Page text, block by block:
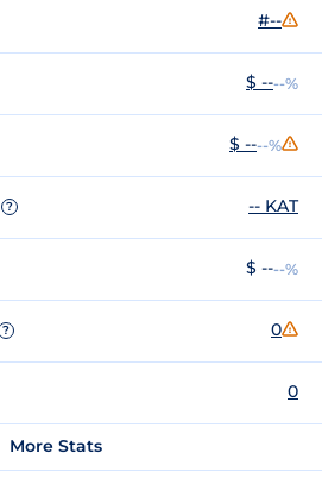
#--
$ ----%
$ ----%
? -- KAT
$ ----%
? 0
0
More Stats